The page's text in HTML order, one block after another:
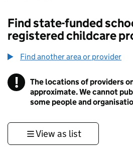
Find state-funded
registered childcare
Find another area or provider
! Information
The locations of providers
approximate. We cannot
some people and
View as list